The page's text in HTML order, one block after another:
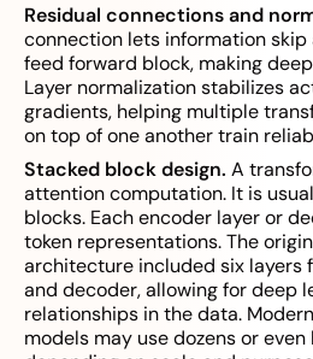
Residual connections and
connection lets information
feed forward block, making
Layer normalization stabilizes
gradients, helping multiple
on top of one another train
Stacked block design. A
attention computation. It is
blocks. Each encoder layer or
token representations. The
architecture included six layers
and decoder, allowing for deep
relationships in the data.
models may use dozens or